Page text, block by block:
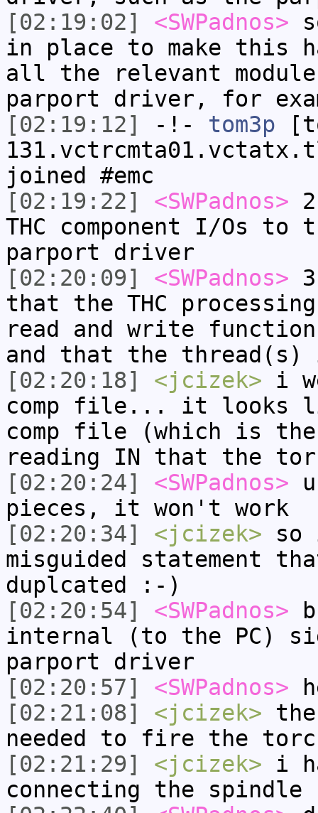
[02:19:02]
<SWPadnos>
in place to make this
all the relevant modules
parport driver, for
[02:19:12]
-!- tom3p
joined #emc
[02:19:22]
<SWPadnos>
THC component I/Os
parport driver
[02:20:09]
<SWPadnos>
that the THC
read and write
and that the thread(s)
[02:20:18]
<jcizek> i
comp file... it looks
comp file (which is
reading IN that the
[02:20:24]
<SWPadnos>
pieces, it won't work
[02:20:34]
<jcizek> so
misguided statement
duplcated :-)
[02:20:54]
<SWPadnos>
internal (to the PC)
parport driver
[02:20:57]
<SWPadnos>
[02:21:08]
<jcizek>
needed to fire the
[02:21:29]
<jcizek> i
connecting the spindle